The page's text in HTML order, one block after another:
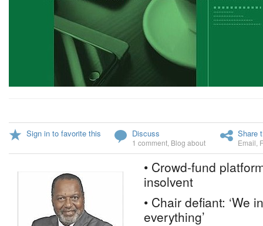
Sign in to favorite this Discuss
1 comment Blog about
Share
Email
• Crowd-fund
insolvent
• Chair defiant: ‘We
everything’